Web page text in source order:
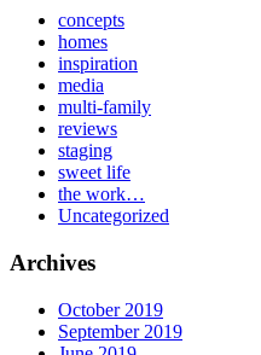
concepts
homes
inspiration
media
multi-family
reviews
staging
sweet life
the work…
Uncategorized
Archives
October 2019
September 2019